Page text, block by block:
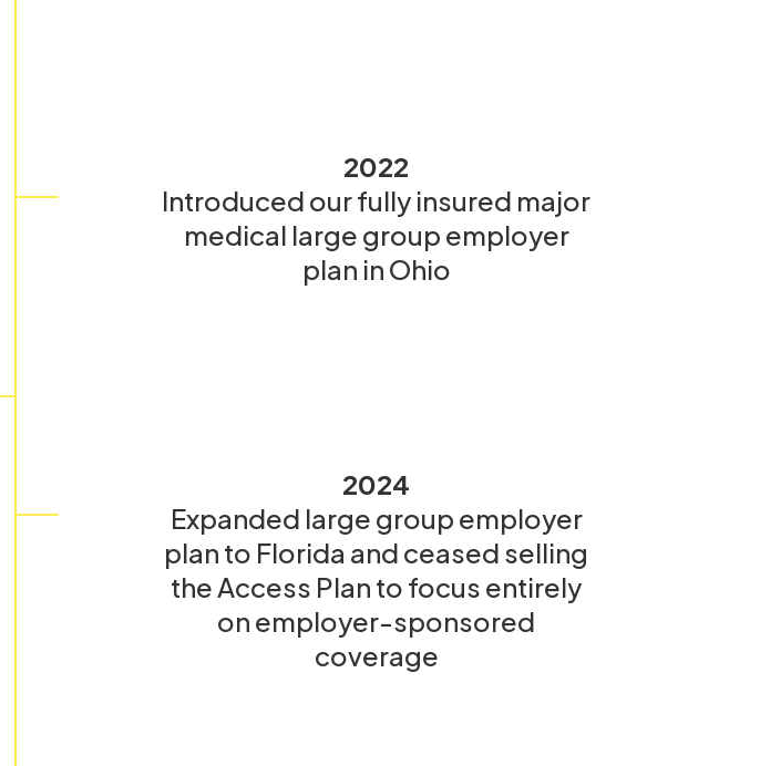
2022
Introduced our fully insured major
medical large group employer
plan in Ohio
2024
Expanded large group employer
plan to Florida and ceased selling
the Access Plan to focus entirely
on employer-sponsored
coverage